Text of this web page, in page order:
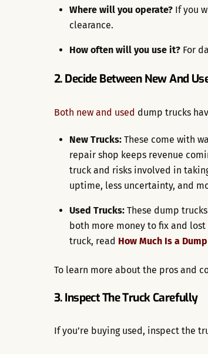
Where will you operate?If you
clearance.
How often will you use it?For
2. Decide Between New And
Both new and used dump trucks
New Trucks:These come with
repair shop keeps revenue
truck and risks involved in
uptime, less uncertainty, and
Used Trucks:These dump
both more money to fix and
truck, read How Much Is a
To learn more about the pros and
3. Inspect The Truck Carefully
If you’re buying used, inspect the